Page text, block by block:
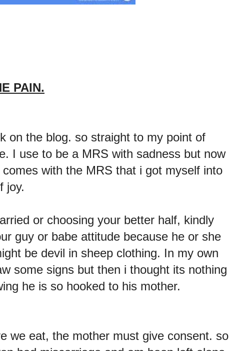
PAIN.
on the blog. so straight to my point of
I use to be a MRS with sadness but now
with the MRS that i got myself into
joy.
or choosing your better half, kindly
guy or babe attitude because he or she
be devil in sheep clothing. In my own
some signs but then i thought its nothing
he is so hooked to his mother.
we eat, the mother must give consent. so